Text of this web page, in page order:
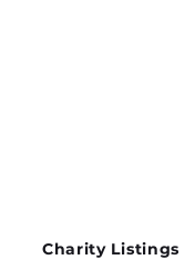
Networking
Charity Listings